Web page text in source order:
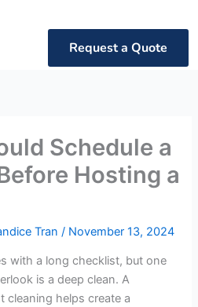
Request a Quote
Schedule a
Hosting a
Tran/ November 13, 2024
with a long checklist, but one
is a deep clean. A
cleaning helps create a